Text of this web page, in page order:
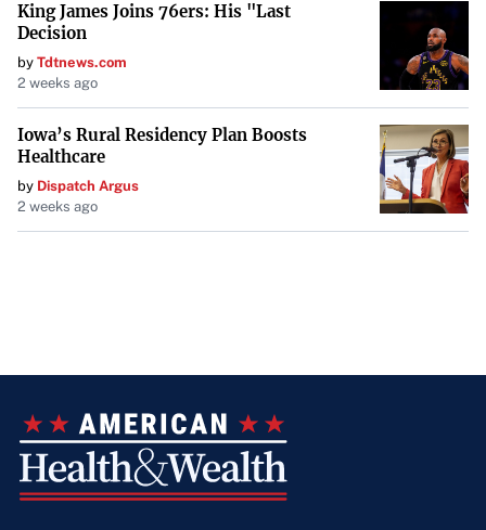
King James Joins 76ers: His "Last
Decision
by Tdtnews.com
2 weeks ago
Iowa’s Rural Residency Plan Boosts
Healthcare
by Dispatch Argus
2 weeks ago